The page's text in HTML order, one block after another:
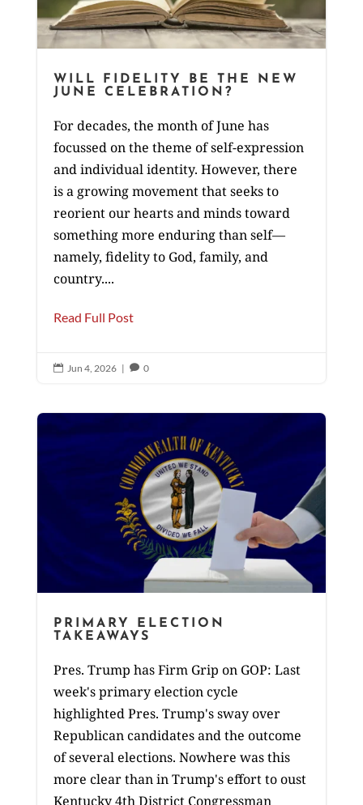
WILL FIDELITY BE THE NEW
JUNE CELEBRATION?
For decades, the month of June has
focussed on the theme of self-expression
and individual identity. However, there
is a growing movement that seeks to
reorient our hearts and minds toward
something more enduring than self—
namely, fidelity to God, family, and
country....
Read Full Post
 Jun 4, 2026 |  0
PRIMARY ELECTION
TAKEAWAYS
Pres. Trump has Firm Grip on GOP: Last
week's primary election cycle
highlighted Pres. Trump's sway over
Republican candidates and the outcome
of several elections. Nowhere was this
more clear than in Trump's effort to oust
Kentucky 4th District Congressman